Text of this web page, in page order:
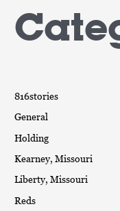
816stories
General
Holding
Kearney, Missouri
Liberty, Missouri
Reds